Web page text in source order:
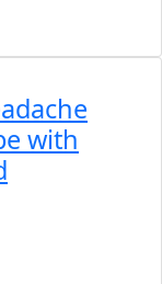
with